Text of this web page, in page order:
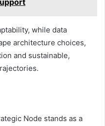
while data
architecture choices,
and sustainable,
Node stands as a